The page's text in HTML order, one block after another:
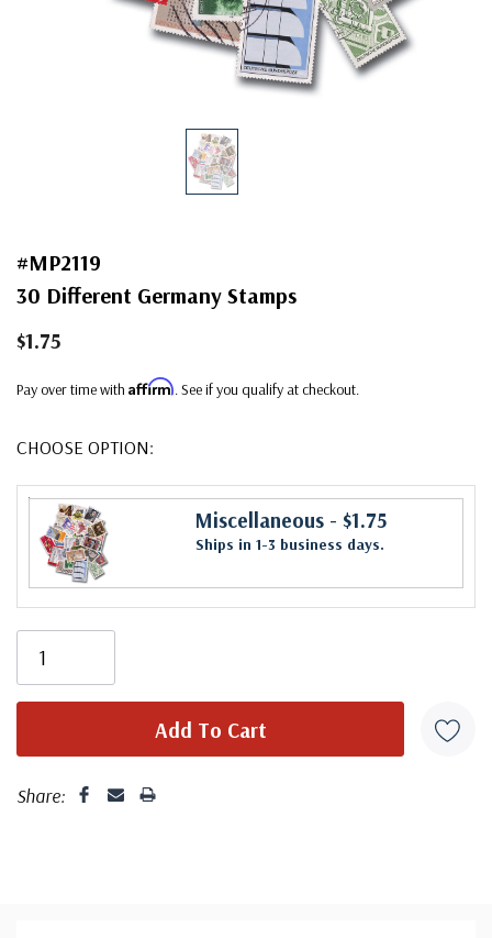
#MP2119
30 Different Germany Stamps
$1.75
Pay over time with Affirm. See if you qualify at checkout.
CHOOSE OPTION:
Miscellaneous- $1.75
Ships in 1-3 business days.
Share: